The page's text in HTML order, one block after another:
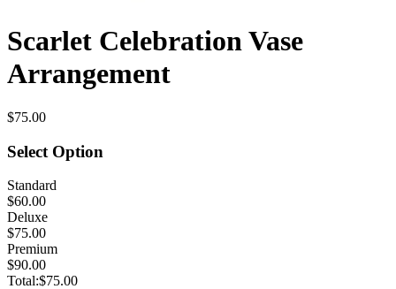
Scarlet Celebration Vase
Arrangement
$75.00
Select Option
Standard
$60.00
Deluxe
$75.00
Premium
$90.00
Total:$75.00